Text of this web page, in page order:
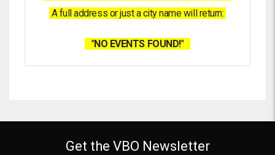
A full address or just a city name will return:
"NO EVENTS FOUND!"
Get the VBO Newsletter